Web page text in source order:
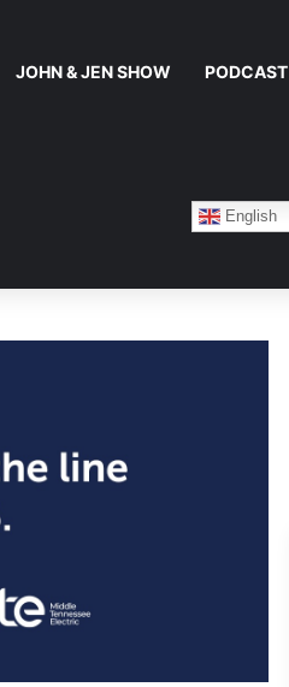
JOHN & JEN SHOW PODCAST
English